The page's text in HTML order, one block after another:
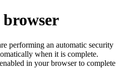
performing an automatic security
when it is complete.
in your browser to complete